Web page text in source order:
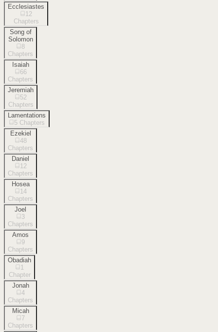
Ecclesiastes
12
Chapters
Song of
Solomon
8
Chapters
Isaiah
66
Chapters
Jeremiah
52
Chapters
Lamentations
5 Chapters
Ezekiel
48
Chapters
Daniel
12
Chapters
Hosea
14
Chapters
Joel
3
Chapters
Amos
9
Chapters
Obadiah
1
Chapter
Jonah
4
Chapters
Micah
7
Chapters